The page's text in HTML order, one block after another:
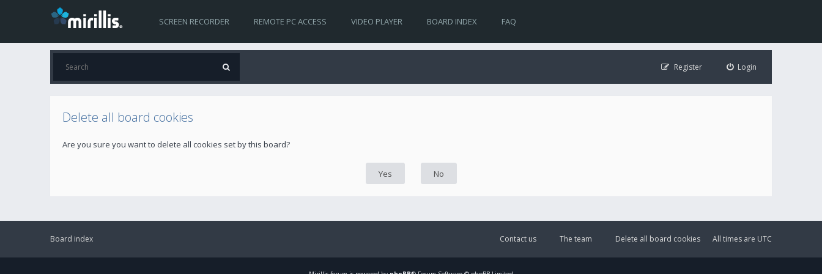
SCREEN RECORDER REMOTE PC ACCESS VIDEO PLAYER BOARD INDEX FAQ
Login
Register
Delete all board cookies
Are you sure you want to delete all cookies set by this board?
Board index All times are UTC
Delete all board cookies
The team
Contact us